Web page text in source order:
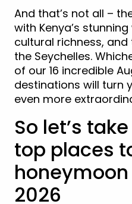
And that’s not all –
with Kenya’s
cultural richness,
the Seychelles.
of our 16 incredible
destinations will turn
even more
So let’s
top places
2026